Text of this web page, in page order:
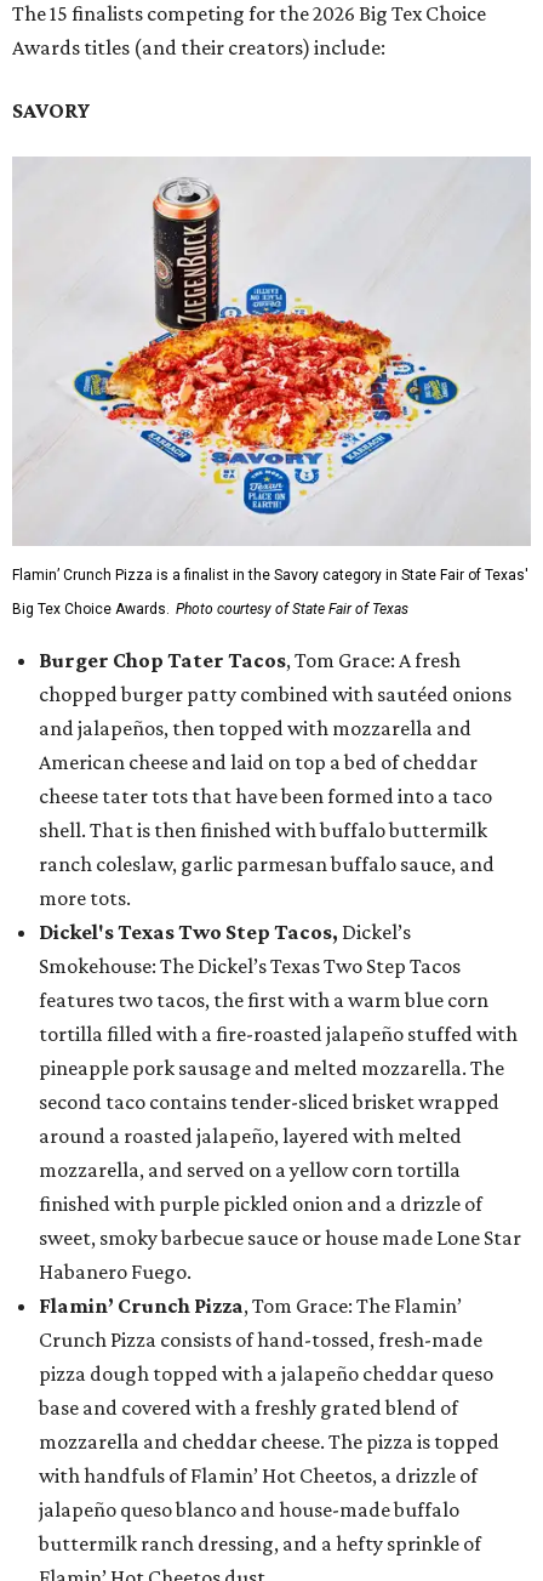
The 15 finalists competing for the 2026 Big Tex Choice
Awards titles (and their creators) include:
SAVORY
Flamin’ Crunch Pizza is a finalist in the Savory category in State Fair of Texas'
Big Tex Choice Awards. Photo courtesy of State Fair of Texas
Burger Chop Tater Tacos, Tom Grace: A fresh
chopped burger patty combined with sautéed onions
and jalapeños, then topped with mozzarella and
American cheese and laid on top a bed of cheddar
cheese tater tots that have been formed into a taco
shell. That is then finished with buffalo buttermilk
ranch coleslaw, garlic parmesan buffalo sauce, and
more tots.
Dickel's Texas Two Step Tacos, Dickel’s
Smokehouse: The Dickel’s Texas Two Step Tacos
features two tacos, the first with a warm blue corn
tortilla filled with a fire-roasted jalapeño stuffed with
pineapple pork sausage and melted mozzarella. The
second taco contains tender-sliced brisket wrapped
around a roasted jalapeño, layered with melted
mozzarella, and served on a yellow corn tortilla
finished with purple pickled onion and a drizzle of
sweet, smoky barbecue sauce or house made Lone Star
Habanero Fuego.
Flamin’ Crunch Pizza, Tom Grace: The Flamin’
Crunch Pizza consists of hand-tossed, fresh-made
pizza dough topped with a jalapeño cheddar queso
base and covered with a freshly grated blend of
mozzarella and cheddar cheese. The pizza is topped
with handfuls of Flamin’ Hot Cheetos, a drizzle of
jalapeño queso blanco and house-made buffalo
buttermilk ranch dressing, and a hefty sprinkle of